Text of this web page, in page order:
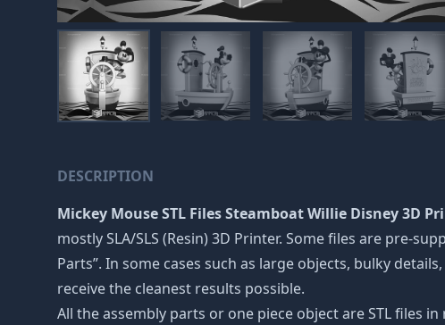
DESCRIPTION
Mickey Mouse STL Files Steamboat Willie Disney 3D
mostly SLA/SLS (Resin) 3D Printer. Some files are pre-
Parts”. In some cases such as large objects, bulky
receive the cleanest results possible.
All the assembly parts or one piece object are STL files